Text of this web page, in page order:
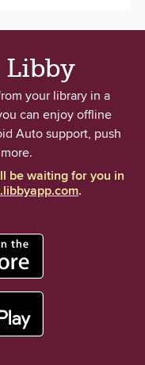
Libby
your library in a
can enjoy offline
Auto support, push
be waiting for you in
.